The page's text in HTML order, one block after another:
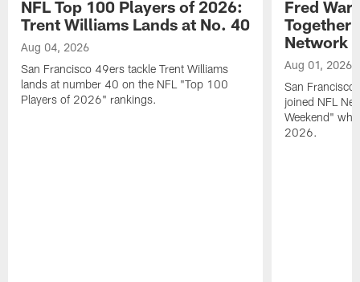
NFL Top 100 Players of 2026:
Trent Williams Lands at No. 40
Aug 04, 2026
San Francisco 49ers tackle Trent Williams
lands at number 40 on the NFL "Top 100
Players of 2026" rankings.
Fred
Together
Network
Aug 01, 2026
San Francisco
joined NFL
Weekend"
2026.